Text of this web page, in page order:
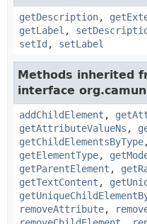
getDescription,
getLabel ,
setId , setLabel
Methods inherited
interface
addChildElement ,
getAttributeValueNs ,
getChildElementsByType
getElementType,
getParentElement ,
getTextContent ,
removeAttribute,